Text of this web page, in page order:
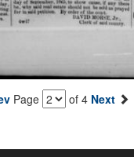
Page of 4 Next